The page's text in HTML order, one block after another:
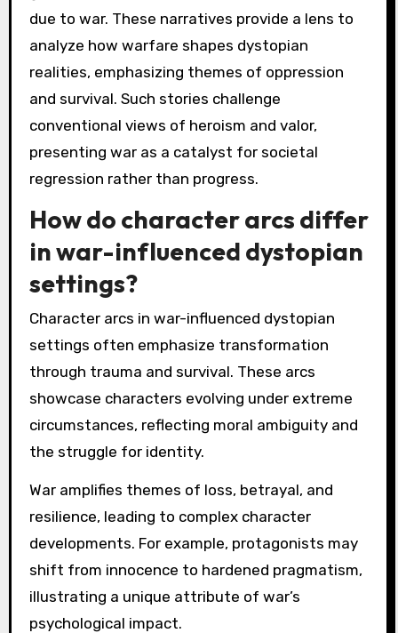
due to war. These narratives provide a lens to
analyze how warfare shapes dystopian
realities, emphasizing themes of oppression
and survival. Such stories challenge
conventional views of heroism and valor,
presenting war as a catalyst for societal
regression rather than progress.
How do character arcs differ
in war-influenced dystopian
settings?
Character arcs in war-influenced dystopian
settings often emphasize transformation
through trauma and survival. These arcs
showcase characters evolving under extreme
circumstances, reflecting moral ambiguity and
the struggle for identity.
War amplifies themes of loss, betrayal, and
resilience, leading to complex character
developments. For example, protagonists may
shift from innocence to hardened pragmatism,
illustrating a unique attribute of war’s
psychological impact.